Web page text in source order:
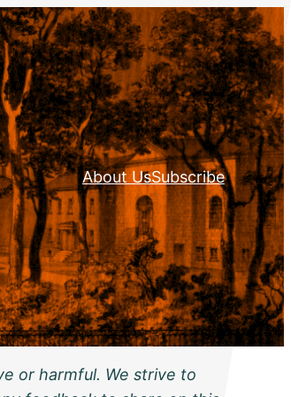
About UsSubscribe
or harmful. We strive to